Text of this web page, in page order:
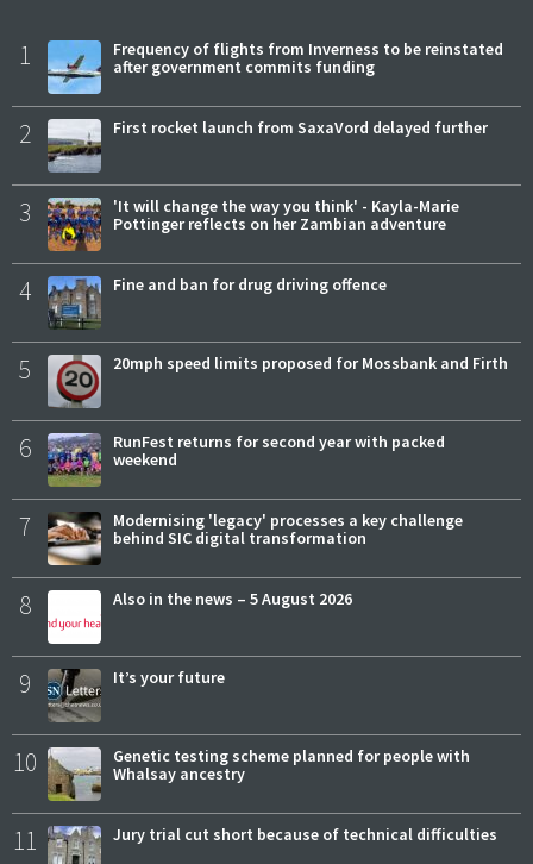
1
Frequency of flights from Inverness to be reinstated
after government commits funding
2 First rocket launch from SaxaVord delayed further
3
'It will change the way you think' - Kayla-Marie
Pottinger reflects on her Zambian adventure
4 Fine and ban for drug driving offence
5 20mph speed limits proposed for Mossbank and Firth
6
RunFest returns for second year with packed
weekend
7
Modernising 'legacy' processes a key challenge
behind SIC digital transformation
8 Also in the news – 5 August 2026
9 It’s your future
10
Genetic testing scheme planned for people with
Whalsay ancestry
11 Jury trial cut short because of technical difficulties